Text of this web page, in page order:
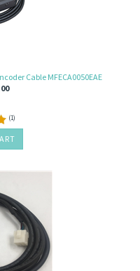
Cable MFECA0050EAE
(1)